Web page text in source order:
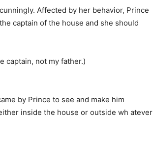
Affected by her behavior, Prince
captain of the house and she should
captain, not my father.)
by Prince to see and make him
inside the house or outside wh atever